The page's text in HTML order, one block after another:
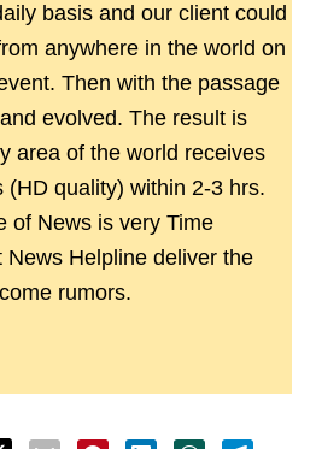
basis and our client could
anywhere in the world on
Then with the passage
evolved. The result is
area of the world receives
(HD quality) within 2-3 hrs.
of News is very Time
Helpline deliver the
rumors.